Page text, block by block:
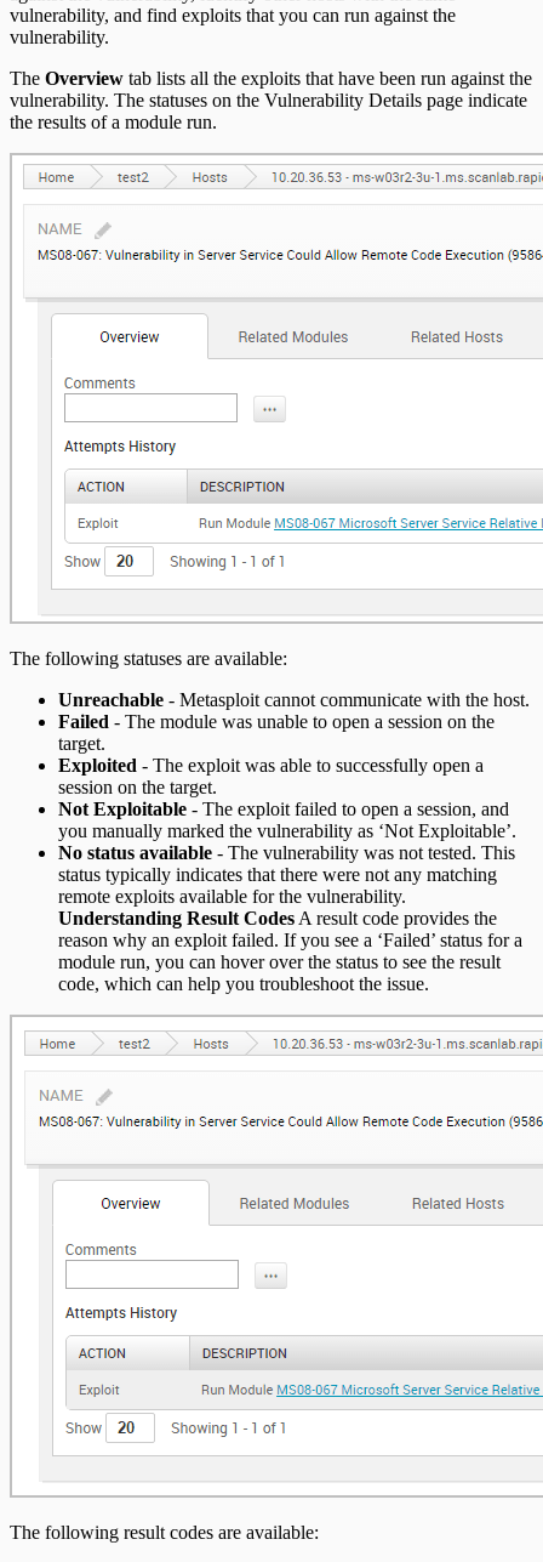
vulnerability, and find exploits that you can run against the
vulnerability.
The Overview tab lists all the exploits that have been run against the
vulnerability. The statuses on the Vulnerability Details page indicate
the results of a module run.
The following statuses are available:
Unreachable - Metasploit cannot communicate with the host.
Failed - The module was unable to open a session on the
target.
Exploited - The exploit was able to successfully open a
session on the target.
Not Exploitable - The exploit failed to open a session, and
you manually marked the vulnerability as ‘Not Exploitable’.
No status available - The vulnerability was not tested. This
status typically indicates that there were not any matching
remote exploits available for the vulnerability.
Understanding Result Codes A result code provides the
reason why an exploit failed. If you see a ‘Failed’ status for a
module run, you can hover over the status to see the result
code, which can help you troubleshoot the issue.
The following result codes are available: